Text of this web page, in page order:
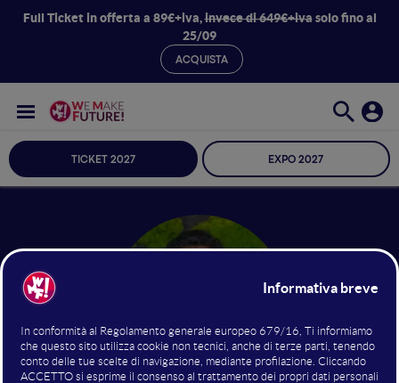
Full Ticket in offerta a 89€+iva,invece di 649€+ivasolo fino al
25/09
ACQUISTA
TICKET 2027 EXPO 2027